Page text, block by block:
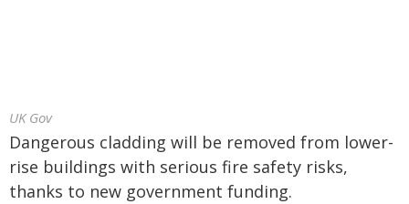
UK Gov
Dangerous cladding will be removed from lower-
rise buildings with serious fire safety risks,
thanks to new government funding.